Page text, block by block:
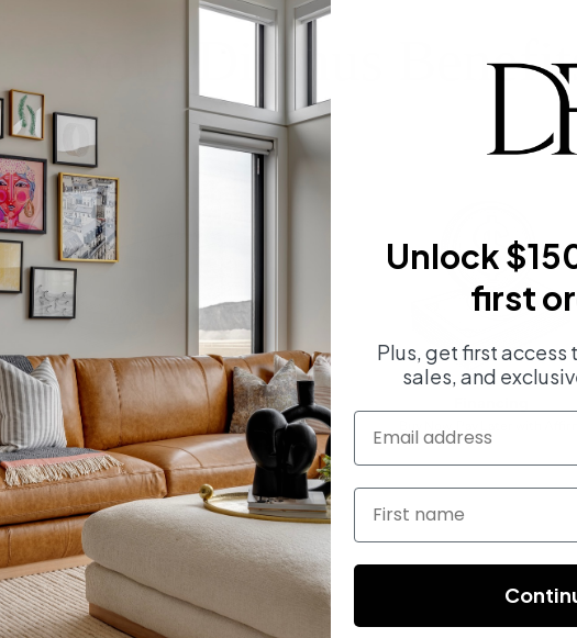
Your Divinus
Fast Shipping
On most orders
Unlock
first
Plus, get first access
sales, and
email
First name